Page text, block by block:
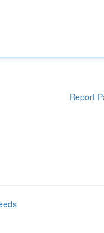
Report